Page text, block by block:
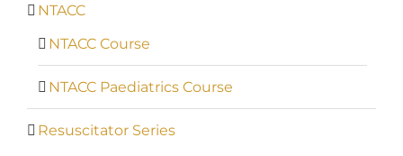
NTACC
NTACC Course
NTACC Paediatrics Course
Resuscitator Series